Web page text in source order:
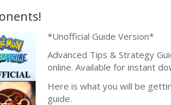
*Unofficial Guide Version*
Advanced Tips & Strategy
online. Available for instant
Here is what you will be
guide.